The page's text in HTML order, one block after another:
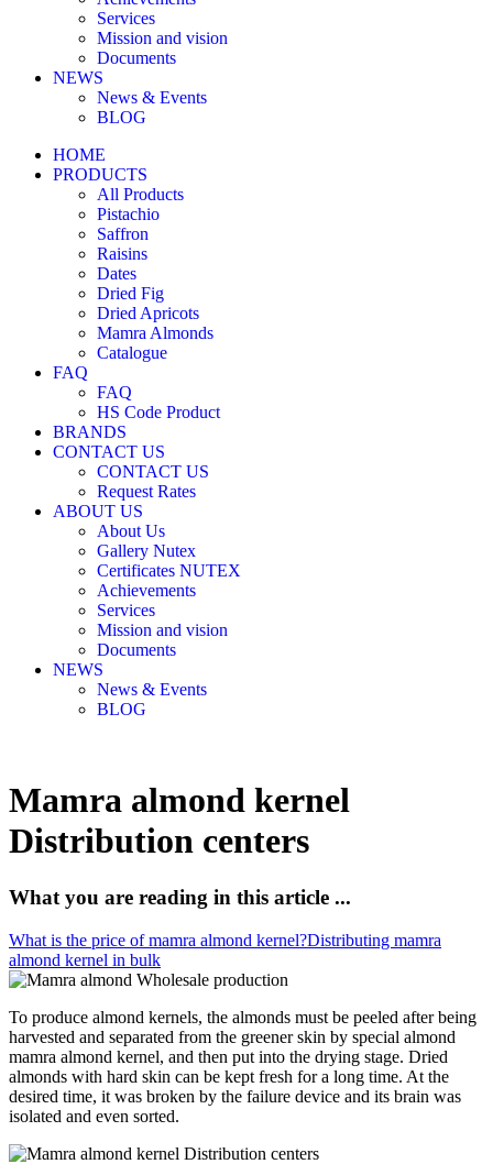
Services
Mission and vision
Documents
NEWS
News & Events
BLOG
HOME
PRODUCTS
All Products
Pistachio
Saffron
Raisins
Dates
Dried Fig
Dried Apricots
Mamra Almonds
Catalogue
FAQ
FAQ
HS Code Product
BRANDS
CONTACT US
CONTACT US
Request Rates
ABOUT US
About Us
Gallery Nutex
Certificates NUTEX
Achievements
Services
Mission and vision
Documents
NEWS
News & Events
BLOG
Mamra almond kernel
Distribution centers
What you are reading in this article ...
What is the price of mamra almond kernel?Distributing mamra
almond kernel in bulk
To produce almond kernels, the almonds must be peeled after being
harvested and separated from the greener skin by special almond
mamra almond kernel, and then put into the drying stage. Dried
almonds with hard skin can be kept fresh for a long time. At the
desired time, it was broken by the failure device and its brain was
isolated and even sorted.